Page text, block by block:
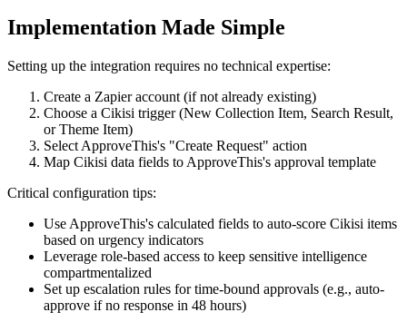
Implementation Made Simple
Setting up the integration requires no technical expertise:
Create a Zapier account (if not already existing)
Choose a Cikisi trigger (New Collection Item, Search Result,
or Theme Item)
Select ApproveThis's "Create Request" action
Map Cikisi data fields to ApproveThis's approval template
Critical configuration tips:
Use ApproveThis's calculated fields to auto-score Cikisi items
based on urgency indicators
Leverage role-based access to keep sensitive intelligence
compartmentalized
Set up escalation rules for time-bound approvals (e.g., auto-
approve if no response in 48 hours)